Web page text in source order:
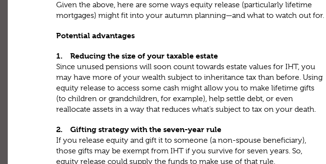
Given the above, here are some ways equity release (particularly lifetime
mortgages) might fit into your autumn planning—and what to watch out for.
Potential advantages
1. Reducing the size of your taxable estate
Since unused pensions will soon count towards estate values for IHT, you
may have more of your wealth subject to inheritance tax than before. Using
equity release to access some cash might allow you to make lifetime gifts
(to children or grandchildren, for example), help settle debt, or even
reallocate assets in a way that reduces what’s subject to tax on your death.
2. Gifting strategy with the seven-year rule
If you release equity and gift it to someone (a non-spouse beneficiary),
those gifts may be exempt from IHT if you survive for seven years. So,
equity release could supply the funds to make use of that rule.